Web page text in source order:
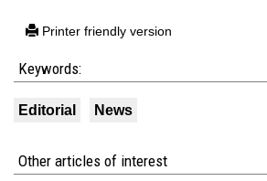
Printer friendly version
Keywords:
Editorial News
Other articles of interest